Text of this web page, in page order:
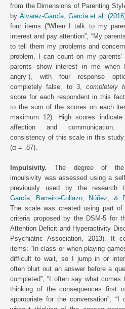
from the Dimensions of Parenting
by Álvarez-García, García et al.
four items (“When I talk to my
interest and pay attention”, “My
to tell them my problems and
problem, I can count on my parents’
parents show interest in me
angry”), with four response
completely false, to 3,completely
score for each respondent in this
to the sum of the scores on each
maximum 12). High scores
affection and communication.
consistency of this scale in this
(α = .87).
Impulsivity. The degree of the
impulsivity was assessed using a
previously used by the research
García, Barreiro-Collazo, Núñez, &
The scale was created using part of
criteria proposed by the DSM-5 for
Attention Deficit and Hyperactivity
Psychiatric Association, 2013). It
items: “In class or when playing
difficult to wait, so I jump in or
often blurt out an answer before a
completed”, “I often say what comes
thinking of the consequences first
appropriate for the conversation”, “I